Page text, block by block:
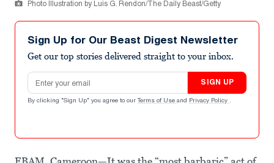
Photo Illustration by Luis G. Rendon/The Daily Beast/Getty
Sign Up for Our Beast Digest Newsletter
Get our top stories delivered straight to your inbox.
Email address
SIGN UP
By clicking "Sign Up" you agree to our Terms of Use and Privacy Policy .